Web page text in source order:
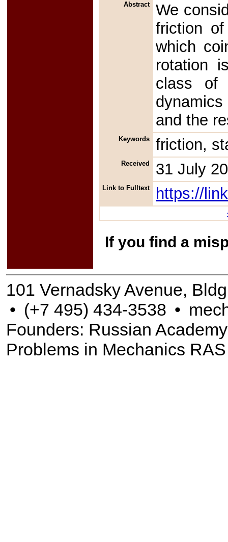
Abstract
We
friction
which
rotation
class of
and the
Keywords friction,
Received 31 July
Link to Fulltext https://
If you find a
101 Vernadsky Avenue,
• (+7 495) 434-3538 •
Founders: Russian
Problems in Mechanics RAS